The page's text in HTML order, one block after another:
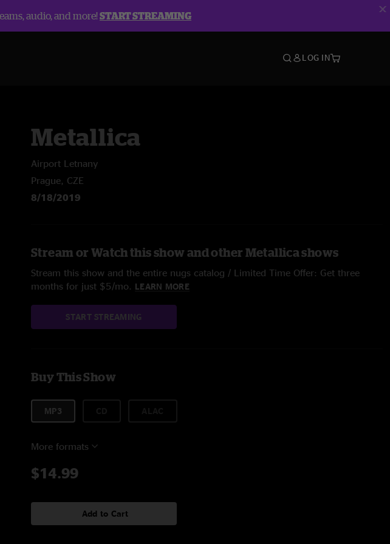
audio, and more!START STREAMING
LOG IN
Metallica
Airport Letnany
Prague, CZE
8/18/2019
Stream or Watch this show and other Metallica shows
Stream this show and the entire nugs catalog / Limited Time Offer: Get three
months for just $5/mo. LEARN MORE
START STREAMING
Buy This Show
MP3
More formats
$14.99
Add to Cart